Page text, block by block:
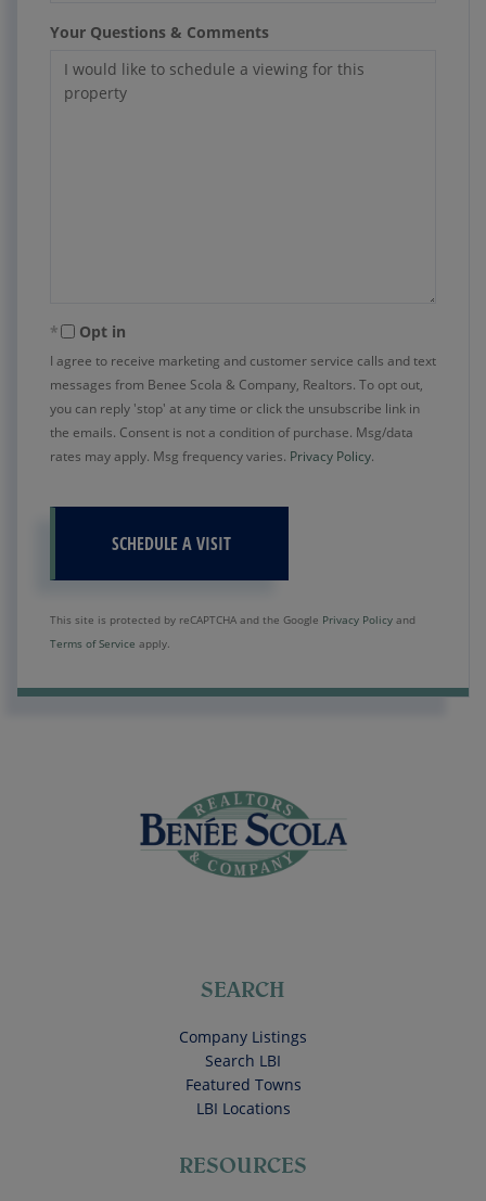
Your Questions & Comments
Opt in
I agree to receive marketing and customer service calls and text
messages from Benee Scola & Company, Realtors. To opt out,
you can reply 'stop' at any time or click the unsubscribe link in
the emails. Consent is not a condition of purchase. Msg/data
rates may apply. Msg frequency varies. Privacy Policy.
This site is protected by reCAPTCHA and the Google Privacy Policy and
Terms of Service apply.
SEARCH
Company Listings
Search LBI
Featured Towns
LBI Locations
RESOURCES